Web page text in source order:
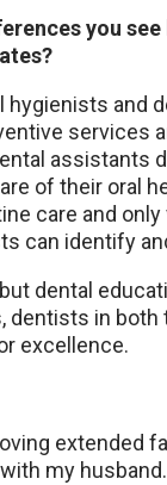
you
hygienists and
services
assistants
of their oral
care and
can identify
dental
dentists in
excellence.
extended
my